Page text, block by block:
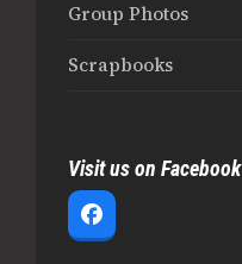
Group Photos
Scrapbooks
Visit us on Facebook
Facebook